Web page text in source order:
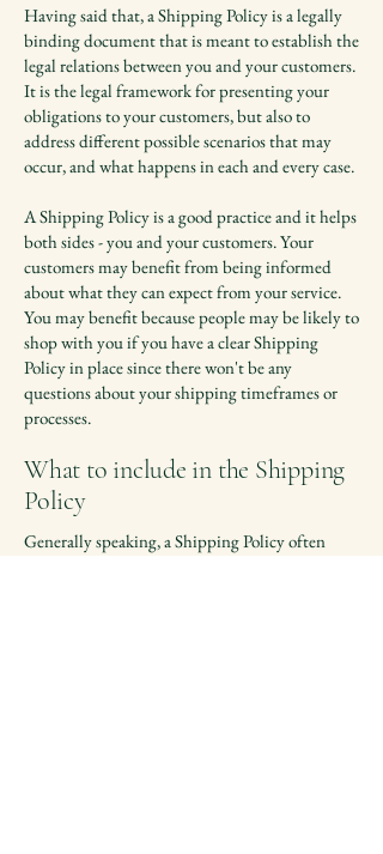
Having said that, a Shipping Policy is a legally
binding document that is meant to establish the
legal relations between you and your customers.
It is the legal framework for presenting your
obligations to your customers, but also to
address different possible scenarios that may
occur, and what happens in each and every case.
A Shipping Policy is a good practice and it helps
both sides - you and your customers. Your
customers may benefit from being informed
about what they can expect from your service.
You may benefit because people may be likely to
shop with you if you have a clear Shipping
Policy in place since there won't be any
questions about your shipping timeframes or
processes.
What to include in the Shipping
Policy
Generally speaking, a Shipping Policy often